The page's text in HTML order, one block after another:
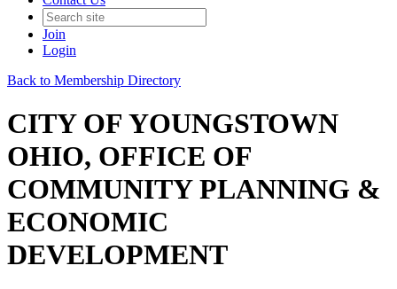
Join
Login
Back to Membership Directory
CITY OF YOUNGSTOWN
OHIO, OFFICE OF
COMMUNITY PLANNING &
ECONOMIC
DEVELOPMENT